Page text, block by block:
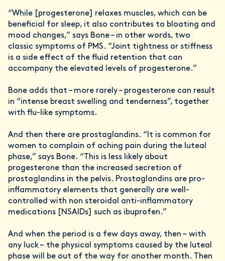
“While [progesterone] relaxes muscles, which can be
beneficial for sleep, it also contributes to bloating and
mood changes,” says Bone – in other words, two
classic symptoms of PMS. “Joint tightness or stiffness
is a side effect of the fluid retention that can
accompany the elevated levels of progesterone.”
Bone adds that – more rarely – progesterone can result
in “intense breast swelling and tenderness”, together
with flu-like symptoms.
And then there are prostaglandins. “It is common for
women to complain of aching pain during the luteal
phase,” says Bone. “This is less likely about
progesterone than the increased secretion of
prostaglandins in the pelvis. Prostaglandins are pro-
inflammatory elements that generally are well-
controlled with non steroidal anti-inflammatory
medications [NSAIDs] such as ibuprofen.”
And when the period is a few days away, then – with
any luck – the physical symptoms caused by the luteal
phase will be out of the way for another month. Then